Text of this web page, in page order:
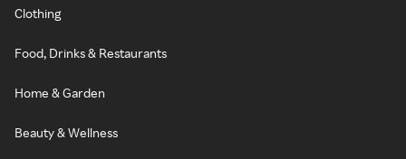
Clothing
Food, Drinks & Restaurants
Home & Garden
Beauty & Wellness